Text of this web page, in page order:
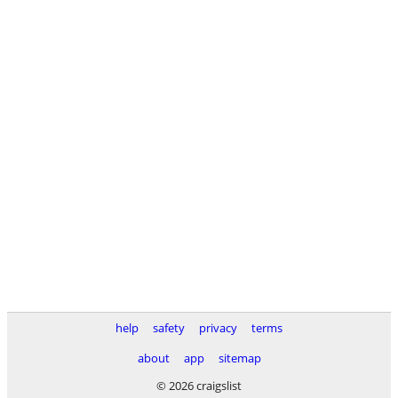
help safety privacy
terms
about
app
sitemap
© 2026 craigslist